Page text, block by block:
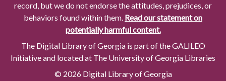
record, but we do not endorse the attitudes, prejudices, or
behaviors found within them. Read our statement on
potentially harmful content.
The Digital Library of Georgia is part of the GALILEO
Initiative and located at The University of Georgia Libraries
© 2026 Digital Library of Georgia